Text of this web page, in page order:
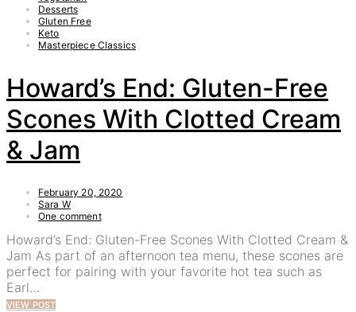
Desserts
Gluten Free
Keto
Masterpiece Classics
Howard’s End: Gluten-Free
Scones With Clotted Cream
& Jam
February 20, 2020
Sara W
One comment
Howard’s End: Gluten-Free Scones With Clotted Cream &
Jam As part of an afternoon tea menu, these scones are
perfect for pairing with your favorite hot tea such as
Earl…
VIEW POST